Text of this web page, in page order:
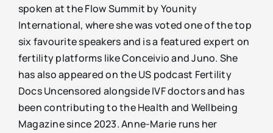
spoken at the Flow Summit by Younity
International, where she was voted one of the top
six favourite speakers and is a featured expert on
fertility platforms like Conceivio and Juno. She
has also appeared on the US podcast Fertility
Docs Uncensored alongside IVF doctors and has
been contributing to the Health and Wellbeing
Magazine since 2023. Anne-Marie runs her